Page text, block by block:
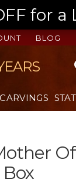
for
BLOG
CARVINGS